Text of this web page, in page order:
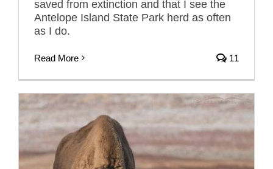
saved from extinction and that I see the
Antelope Island State Park herd as often
as I do.
Read More 11